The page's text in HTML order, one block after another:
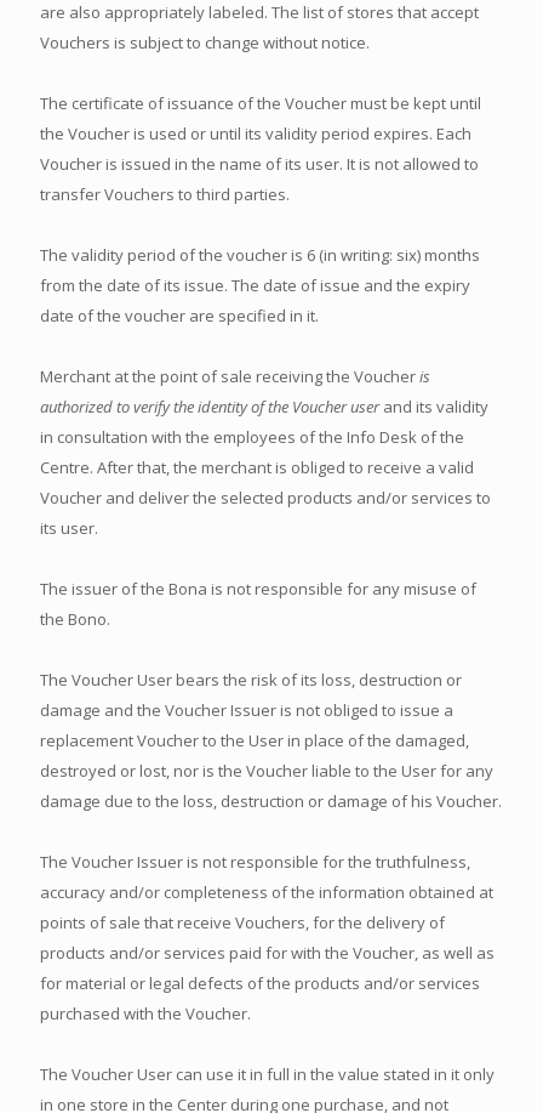
are also appropriately labeled. The list of stores that accept
Vouchers is subject to change without notice.
The certificate of issuance of the Voucher must be kept until
the Voucher is used or until its validity period expires. Each
Voucher is issued in the name of its user. It is not allowed to
transfer Vouchers to third parties.
The validity period of the voucher is 6 (in writing: six) months
from the date of its issue. The date of issue and the expiry
date of the voucher are specified in it.
Merchant at the point of sale receiving the Voucheris
authorized to verify the identity of the Voucher userand its validity
in consultation with the employees of the Info Desk of the
Centre. After that, the merchant is obliged to receive a valid
Voucher and deliver the selected products and/or services to
its user.
The issuer of the Bona is not responsible for any misuse of
the Bono.
The Voucher User bears the risk of its loss, destruction or
damage and the Voucher Issuer is not obliged to issue a
replacement Voucher to the User in place of the damaged,
destroyed or lost, nor is the Voucher liable to the User for any
damage due to the loss, destruction or damage of his Voucher.
The Voucher Issuer is not responsible for the truthfulness,
accuracy and/or completeness of the information obtained at
points of sale that receive Vouchers, for the delivery of
products and/or services paid for with the Voucher, as well as
for material or legal defects of the products and/or services
purchased with the Voucher.
The Voucher User can use it in full in the value stated in it only
in one store in the Center during one purchase, and not